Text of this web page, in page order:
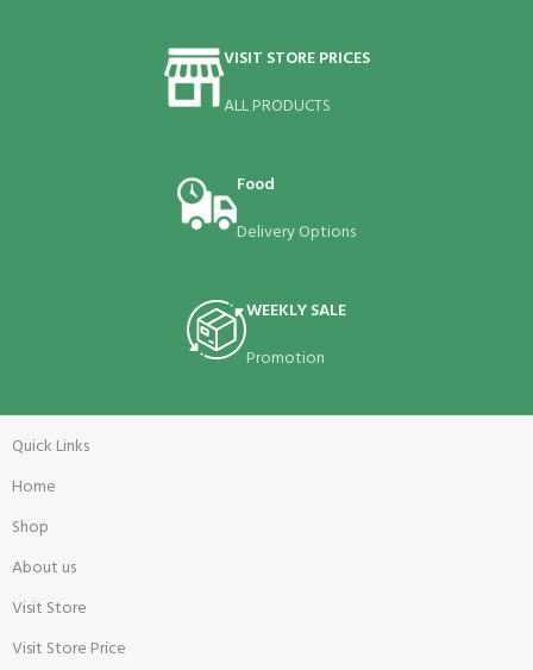
VISIT STORE PRICES
ALL PRODUCTS
Food
Delivery Options
WEEKLY SALE
Promotion
Quick Links
Home
Shop
About us
Visit Store
Visit Store Price